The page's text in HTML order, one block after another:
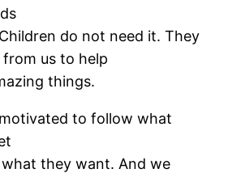
do not need it. They
us to help
things.
to follow what
they want. And we